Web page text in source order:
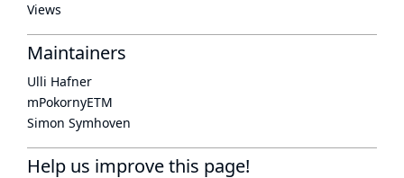
Views
Maintainers
Ulli Hafner
mPokornyETM
Simon Symhoven
Help us improve this page!